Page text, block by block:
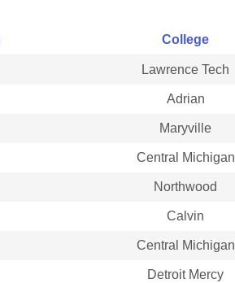
College
Lawrence Tech
Adrian
Maryville
Central Michigan
Northwood
Calvin
Central Michigan
Detroit Mercy